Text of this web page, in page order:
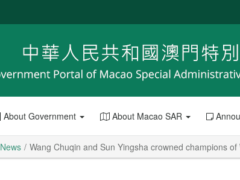
About Government About Macao SAR
News Wang Chuqin and Sun Yingsha crowned champions